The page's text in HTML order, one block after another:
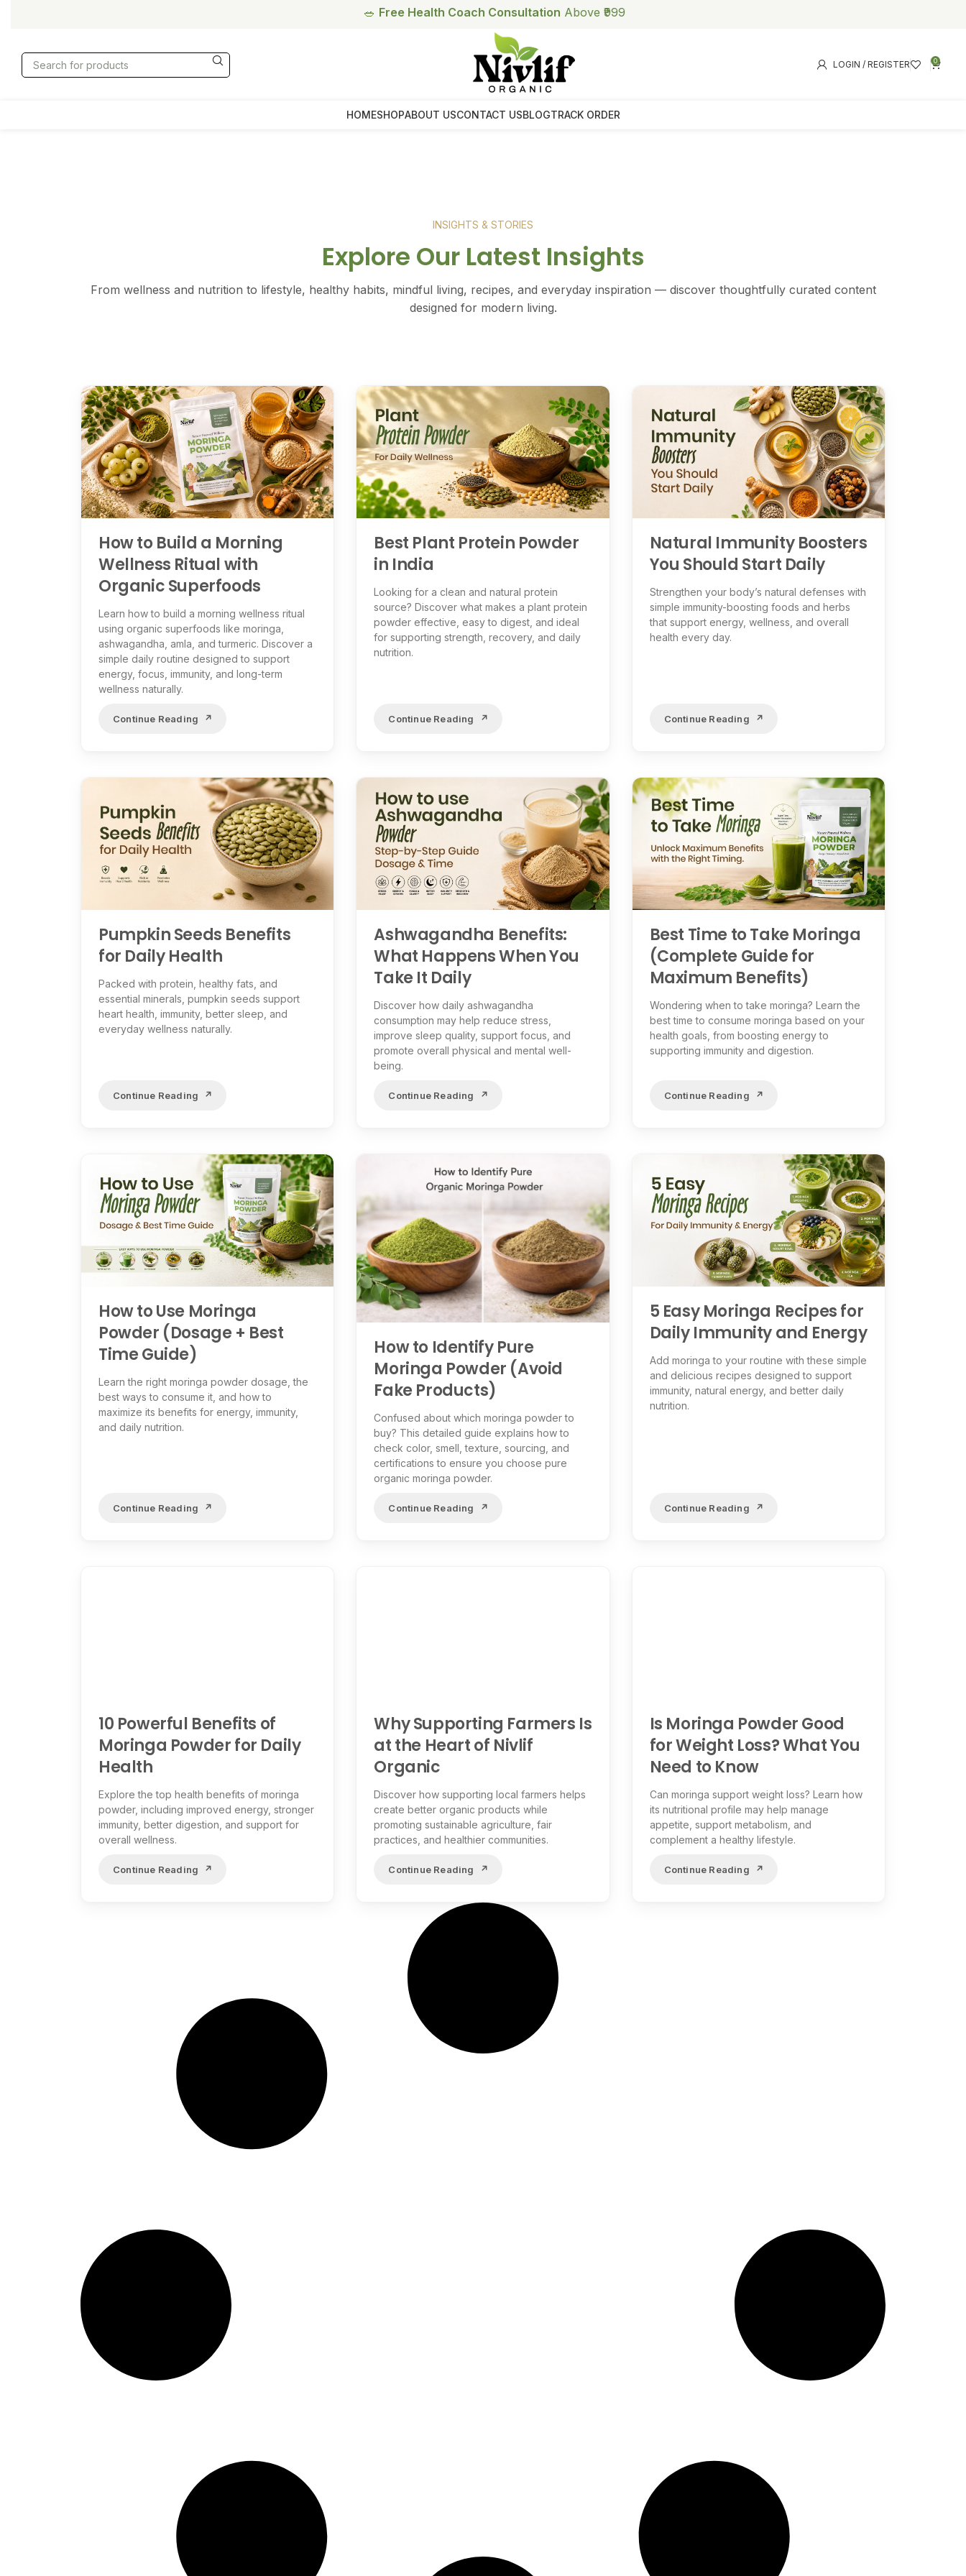
LOGIN / REGISTER 0
HOMESHOPABOUT USCONTACT USBLOGTRACK ORDER
INSIGHTS & STORIES
Explore Our Latest Insights
From wellness and nutrition to lifestyle, healthy habits, mindful living, recipes, and everyday inspiration — discover thoughtfully curated content
designed for modern living.
How to Build a Morning
Wellness Ritual with
Organic Superfoods
Learn how to build a morning wellness ritual
using organic superfoods like moringa,
ashwagandha, amla, and turmeric. Discover a
simple daily routine designed to support
energy, focus, immunity, and long-term
wellness naturally.
Continue Reading
Best Plant Protein Powder
in India
Looking for a clean and natural protein
source? Discover what makes a plant protein
powder effective, easy to digest, and ideal
for supporting strength, recovery, and daily
nutrition.
Continue Reading
Natural Immunity Boosters
You Should Start Daily
Strengthen your body’s natural defenses with
simple immunity-boosting foods and herbs
that support energy, wellness, and overall
health every day.
Continue Reading
Pumpkin Seeds Benefits
for Daily Health
Packed with protein, healthy fats, and
essential minerals, pumpkin seeds support
heart health, immunity, better sleep, and
everyday wellness naturally.
Continue Reading
Ashwagandha Benefits:
What Happens When You
Take It Daily
Discover how daily ashwagandha
consumption may help reduce stress,
improve sleep quality, support focus, and
promote overall physical and mental well-
being.
Continue Reading
Best Time to Take Moringa
(Complete Guide for
Maximum Benefits)
Wondering when to take moringa? Learn the
best time to consume moringa based on your
health goals, from boosting energy to
supporting immunity and digestion.
Continue Reading
How to Use Moringa
Powder (Dosage + Best
Time Guide)
Learn the right moringa powder dosage, the
best ways to consume it, and how to
maximize its benefits for energy, immunity,
and daily nutrition.
Continue Reading
How to Identify Pure
Moringa Powder (Avoid
Fake Products)
Confused about which moringa powder to
buy? This detailed guide explains how to
check color, smell, texture, sourcing, and
certifications to ensure you choose pure
organic moringa powder.
Continue Reading
5 Easy Moringa Recipes for
Daily Immunity and Energy
Add moringa to your routine with these simple
and delicious recipes designed to support
immunity, natural energy, and better daily
nutrition.
Continue Reading
10 Powerful Benefits of
Moringa Powder for Daily
Health
Explore the top health benefits of moringa
powder, including improved energy, stronger
immunity, better digestion, and support for
overall wellness.
Continue Reading
Why Supporting Farmers Is
at the Heart of Nivlif
Organic
Discover how supporting local farmers helps
create better organic products while
promoting sustainable agriculture, fair
practices, and healthier communities.
Continue Reading
Is Moringa Powder Good
for Weight Loss? What You
Need to Know
Can moringa support weight loss? Learn how
its nutritional profile may help manage
appetite, support metabolism, and
complement a healthy lifestyle.
Continue Reading
🥗 Free Health Coach Consultation Above ₹999